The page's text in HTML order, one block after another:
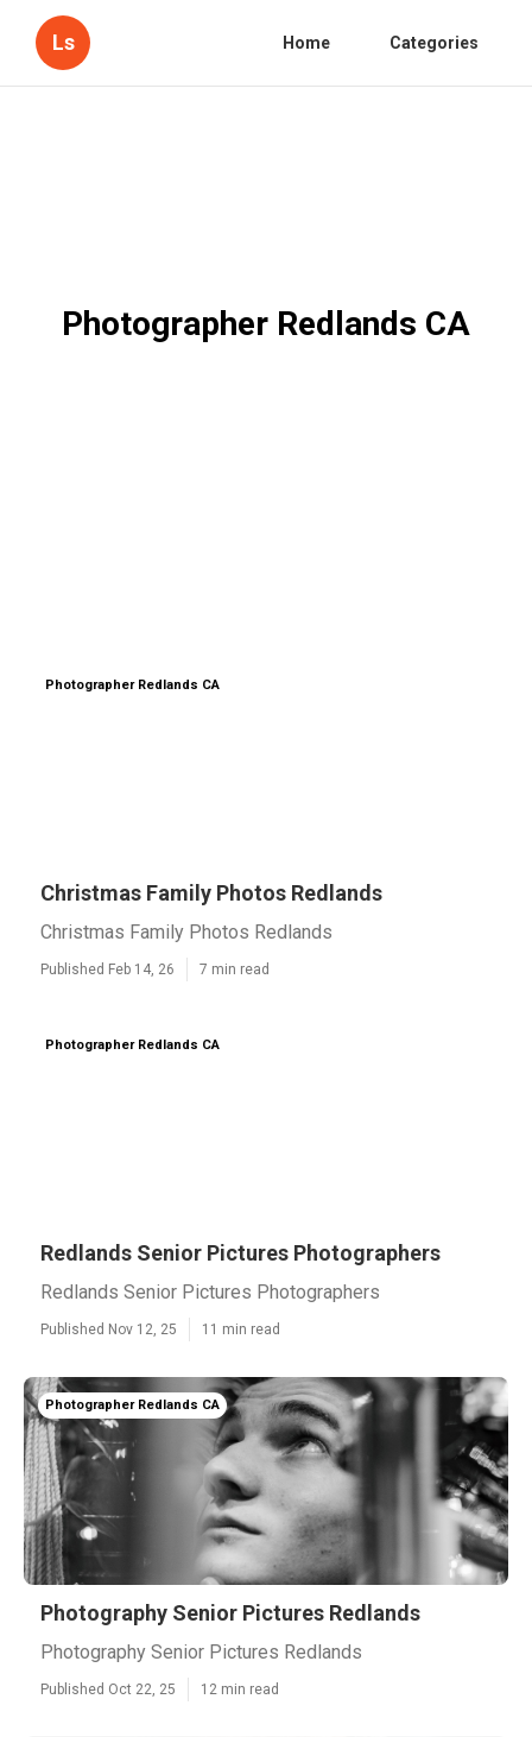
Ls Home Categories
Photographer Redlands CA
Photographer Redlands CA
Christmas Family Photos Redlands
Christmas Family Photos Redlands
Published Feb 14, 26 7 min read
Photographer Redlands CA
Redlands Senior Pictures Photographers
Redlands Senior Pictures Photographers
Published Nov 12, 25 11 min read
Photographer Redlands CA
Photography Senior Pictures Redlands
Photography Senior Pictures Redlands
Published Oct 22, 25 12 min read